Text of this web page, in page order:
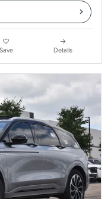
Save Details